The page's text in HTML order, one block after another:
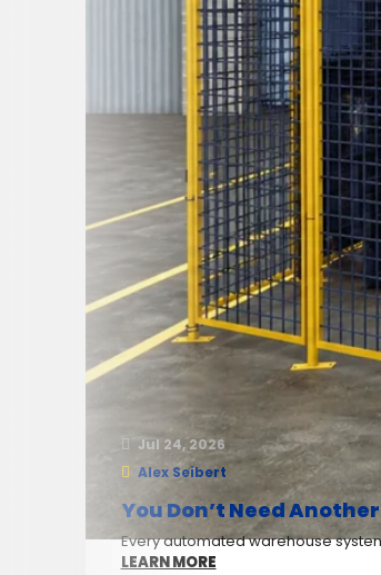
Jul 24, 2026
Alex Seibert
You Don’t Need
Every automated warehouse
LEARN MORE